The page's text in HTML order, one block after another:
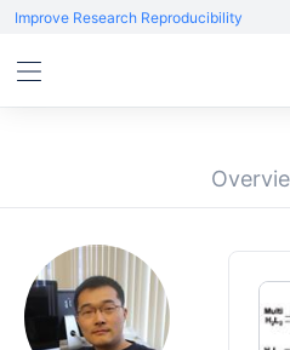
Improve Research Reproducibility